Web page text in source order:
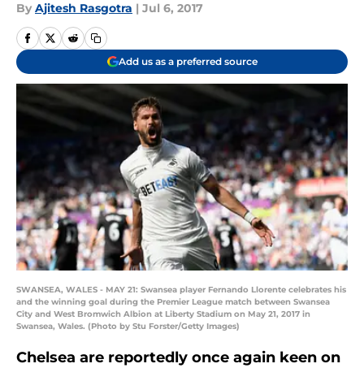
By Ajitesh Rasgotra | Jul 6, 2017
Add us as a preferred source
SWANSEA, WALES - MAY 21: Swansea player Fernando Llorente celebrates his
and the winning goal during the Premier League match between Swansea
City and West Bromwich Albion at Liberty Stadium on May 21, 2017 in
Swansea, Wales. (Photo by Stu Forster/Getty Images)
Chelsea are reportedly once again keen on